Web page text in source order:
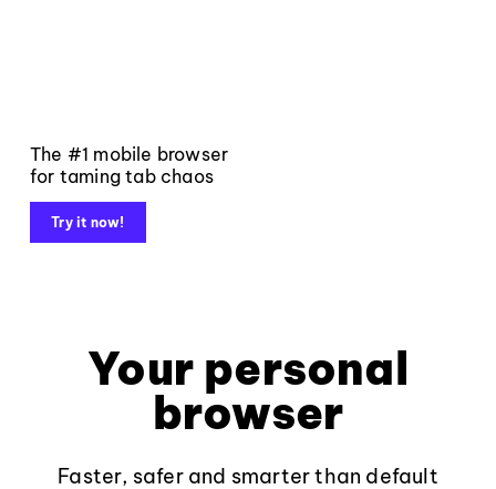
The #1 mobile browser
for taming tab chaos
Try it now!
Your personal
browser
Faster, safer and smarter than default